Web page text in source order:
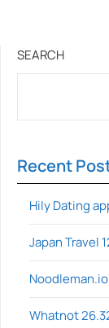
SEARCH
Recent
Hily Dating
Japan Travel
Whatnot